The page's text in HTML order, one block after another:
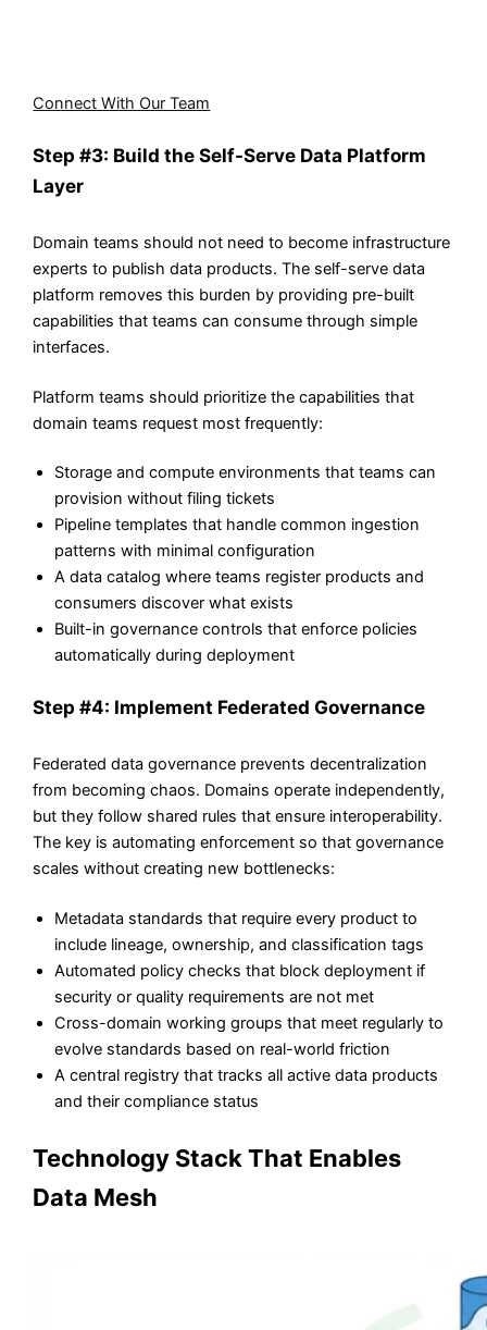
Connect With Our Team
Step #3: Build the Self-Serve Data Platform
Layer
Domain teams should not need to become infrastructure
experts to publish data products. The self-serve data
platform removes this burden by providing pre-built
capabilities that teams can consume through simple
interfaces.
Platform teams should prioritize the capabilities that
domain teams request most frequently:
Storage and compute environments that teams can
provision without filing tickets
Pipeline templates that handle common ingestion
patterns with minimal configuration
A data catalog where teams register products and
consumers discover what exists
Built-in governance controls that enforce policies
automatically during deployment
Step #4: Implement Federated Governance
Federated data governance prevents decentralization
from becoming chaos. Domains operate independently,
but they follow shared rules that ensure interoperability.
The key is automating enforcement so that governance
scales without creating new bottlenecks:
Metadata standards that require every product to
include lineage, ownership, and classification tags
Automated policy checks that block deployment if
security or quality requirements are not met
Cross-domain working groups that meet regularly to
evolve standards based on real-world friction
A central registry that tracks all active data products
and their compliance status
Technology Stack That Enables
Data Mesh